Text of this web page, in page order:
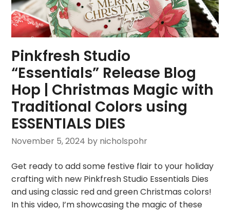
Pinkfresh Studio
“Essentials” Release Blog
Hop | Christmas Magic with
Traditional Colors using
ESSENTIALS DIES
November 5, 2024 by nicholspohr
Get ready to add some festive flair to your holiday
crafting with new Pinkfresh Studio Essentials Dies
and using classic red and green Christmas colors!
In this video, I’m showcasing the magic of these